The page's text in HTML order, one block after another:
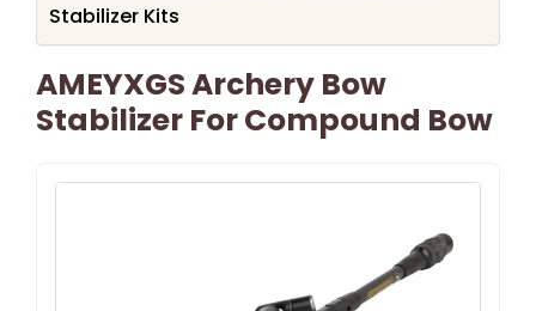
Stabilizer Kits
AMEYXGS Archery Bow
Stabilizer For Compound Bow